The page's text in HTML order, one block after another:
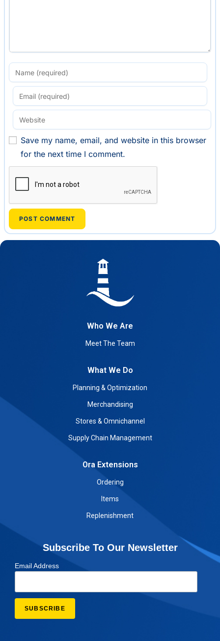
Save my name, email, and website in this browser
for the next time I comment.
Who We Are
Meet The Team
What We Do
Planning & Optimization
Merchandising
Stores & Omnichannel
Supply Chain Management
Ora Extensions
Ordering
Items
Replenishment
Subscribe To Our Newsletter
Email Address